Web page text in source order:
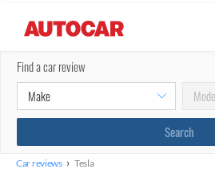
Find a car review
Car reviews › Tesla